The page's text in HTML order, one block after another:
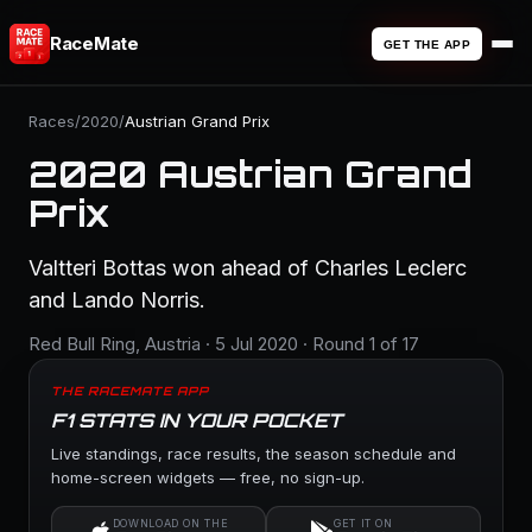
RaceMate GET THE APP
Races/2020/Austrian Grand Prix
2020 Austrian Grand
Prix
Valtteri Bottas won ahead of Charles Leclerc
and Lando Norris.
Red Bull Ring, Austria · 5 Jul 2020 · Round 1 of 17
THE RACEMATE APP
F1 STATS IN YOUR POCKET
Live standings, race results, the season schedule and
home-screen widgets — free, no sign-up.
DOWNLOAD ON THE GET IT ON